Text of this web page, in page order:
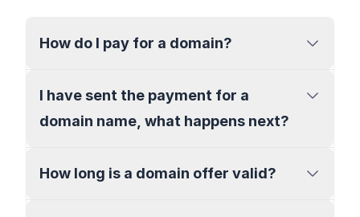
How do I pay for a domain?
I have sent the payment for a
domain name, what happens next?
How long is a domain offer valid?